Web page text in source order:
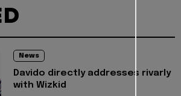
News
Davido directly addresses rivarly
with Wizkid